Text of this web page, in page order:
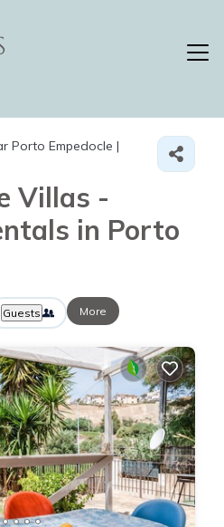
Porto Empedocle |
Villas -
in Porto
Guests More